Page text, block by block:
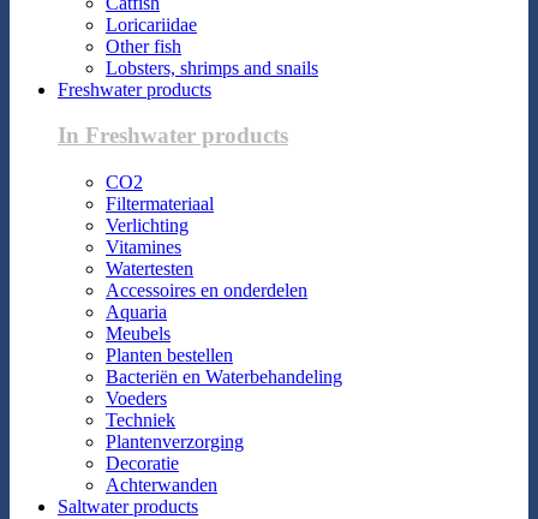
Loricariidae
Other fish
Lobsters, shrimps and snails
Freshwater products
In Freshwater products
CO2
Filtermateriaal
Verlichting
Vitamines
Watertesten
Accessoires en onderdelen
Aquaria
Meubels
Planten bestellen
Bacteriën en Waterbehandeling
Voeders
Techniek
Plantenverzorging
Decoratie
Achterwanden
Saltwater products